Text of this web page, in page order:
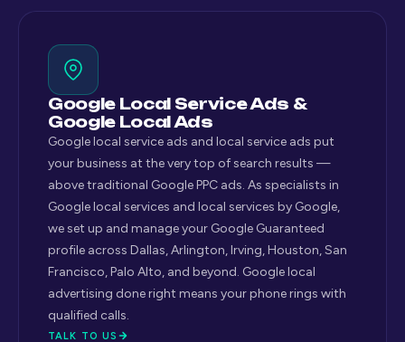
Google Local Service Ads &
Google Local Ads
Google local service ads and local service ads put
your business at the very top of search results —
above traditional Google PPC ads. As specialists in
Google local services and local services by Google,
we set up and manage your Google Guaranteed
profile across Dallas, Arlington, Irving, Houston, San
Francisco, Palo Alto, and beyond. Google local
advertising done right means your phone rings with
qualified calls.
TALK TO US